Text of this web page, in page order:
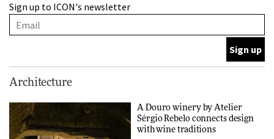
thread
Chair
DESIGN
Sign up to ICON's newsletter
Architecture
A Douro winery by Atelier
Sérgio Rebelo connects design
with wine traditions